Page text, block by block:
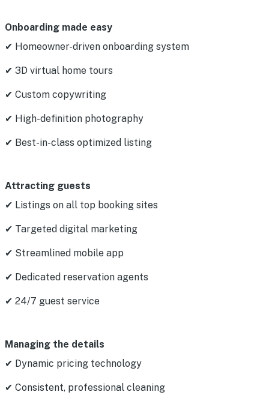
Onboarding made easy
✔ Homeowner-driven onboarding system
✔ 3D virtual home tours
✔ Custom copywriting
✔ High-definition photography
✔ Best-in-class optimized listing
Attracting guests
✔ Listings on all top booking sites
✔ Targeted digital marketing
✔ Streamlined mobile app
✔ Dedicated reservation agents
✔ 24/7 guest service
Managing the details
✔ Dynamic pricing technology
✔ Consistent, professional cleaning